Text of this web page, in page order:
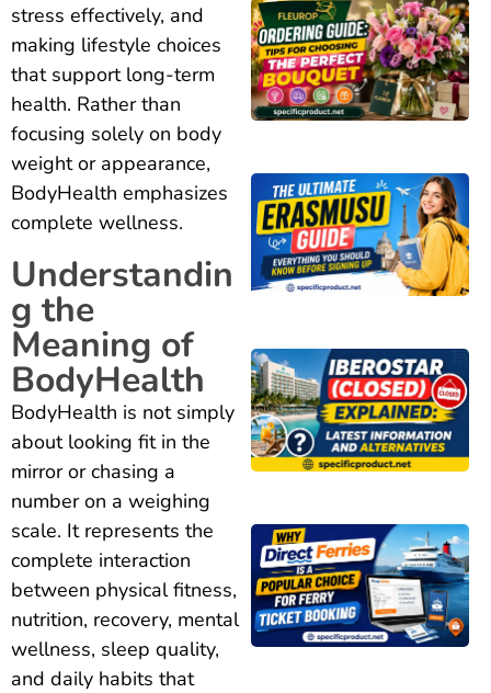
stress effectively, and
making lifestyle choices
that support long-term
health. Rather than
focusing solely on body
weight or appearance,
BodyHealth emphasizes
complete wellness.
Understandin
g the
Meaning of
BodyHealth
BodyHealth is not simply
about looking fit in the
mirror or chasing a
number on a weighing
scale. It represents the
complete interaction
between physical fitness,
nutrition, recovery, mental
wellness, sleep quality,
and daily habits that